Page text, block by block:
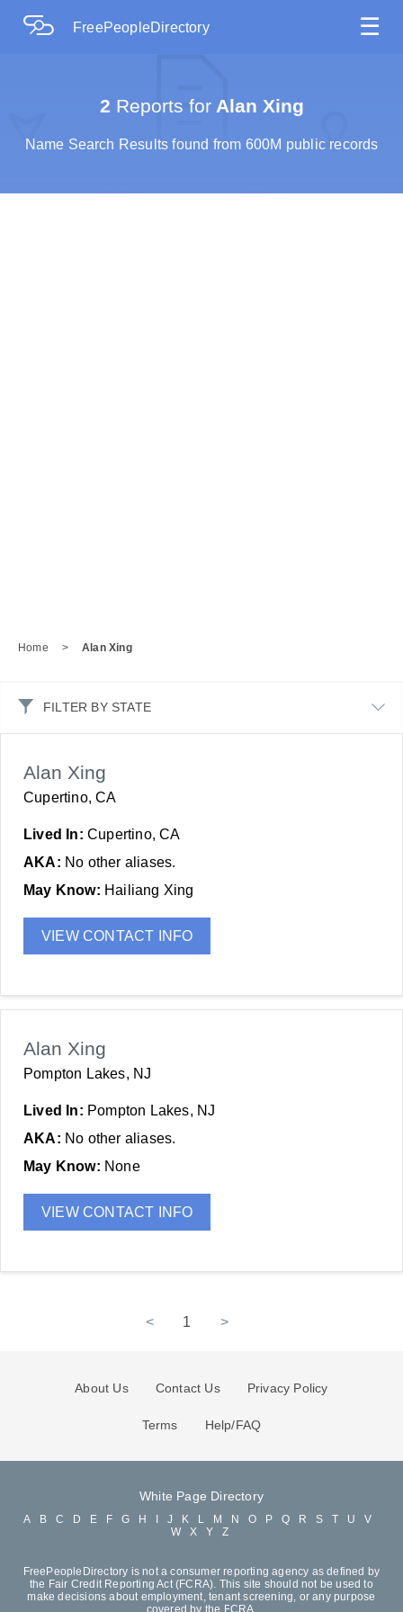
FreePeopleDirectory ☰
2 Reports forAlan Xing
Name Search Results found from 600M public records
Home > Alan Xing
FILTER BY STATE
Alan Xing
Cupertino, CA
Lived In: Cupertino, CA
AKA: No other aliases.
May Know: Hailiang Xing
VIEW CONTACT INFO
Alan Xing
Pompton Lakes, NJ
Lived In: Pompton Lakes, NJ
AKA: No other aliases.
May Know: None
VIEW CONTACT INFO
< 1 >
About Us Contact Us Privacy Policy
Terms Help/FAQ
White Page Directory
A B C D E F G H J K L M N O P Q R S T U
V
W
X Y Z
FreePeopleDirectory is not a consumer reporting agency as defined by
the Fair Credit Reporting Act (FCRA). This site should not be used to
make decisions about employment, tenant screening, or any purpose
covered by the FCRA.